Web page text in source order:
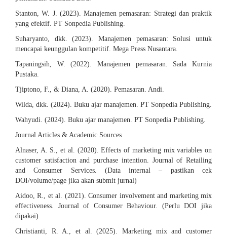
Stanton, W. J. (2023). Manajemen pemasaran: Strategi dan praktik
yang efektif. PT Sonpedia Publishing.
Suharyanto, dkk. (2023). Manajemen pemasaran: Solusi untuk
mencapai keunggulan kompetitif. Mega Press Nusantara.
Tapaningsih, W. (2022). Manajemen pemasaran. Sada Kurnia
Pustaka.
Tjiptono, F., & Diana, A. (2020). Pemasaran. Andi.
Wilda, dkk. (2024). Buku ajar manajemen. PT Sonpedia Publishing.
Wahyudi. (2024). Buku ajar manajemen. PT Sonpedia Publishing.
Journal Articles & Academic Sources
Alnaser, A. S., et al. (2020). Effects of marketing mix variables on
customer satisfaction and purchase intention. Journal of Retailing
and Consumer Services. (Data internal – pastikan cek
DOI/volume/page jika akan submit jurnal)
Aidoo, R., et al. (2021). Consumer involvement and marketing mix
effectiveness. Journal of Consumer Behaviour. (Perlu DOI jika
dipakai)
Christianti, R. A., et al. (2025). Marketing mix and customer